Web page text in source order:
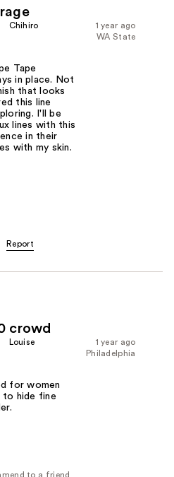
1 year ago
Chihiro
WA State
Tape
in place. Not
that looks
this line
I'll be
lines with this
in their
with my skin.
crowd
1 year ago
Louise
Philadelphia
for women
to hide fine
to a friend